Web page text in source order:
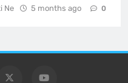
Ne 5 months ago 0